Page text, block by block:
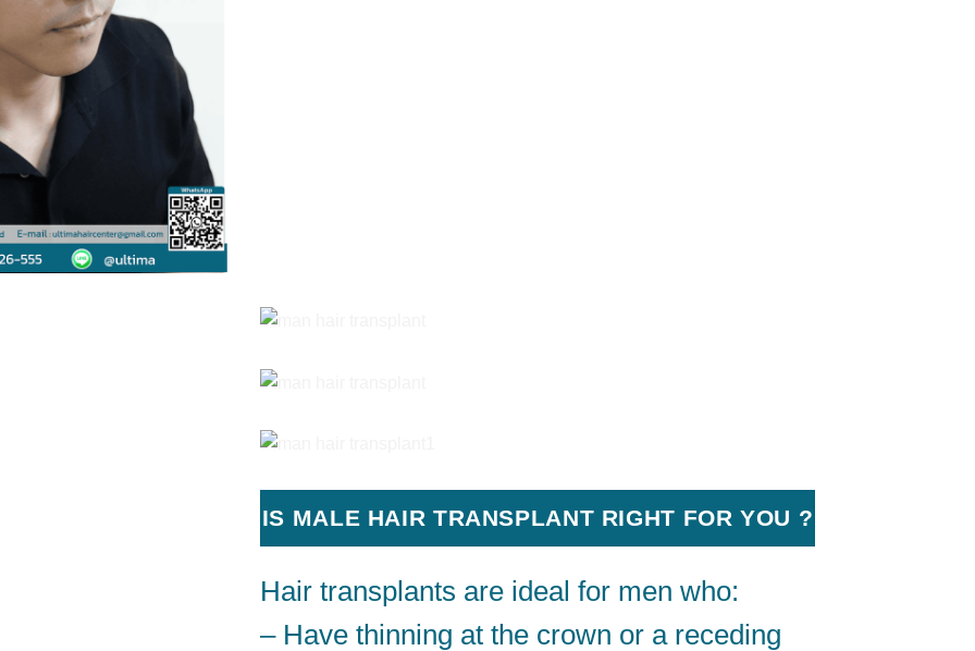
IS MALE HAIR TRANSPLANT RIGHT FOR YOU ?
Hair transplants are ideal for men who:
– Have thinning at the crown or a receding